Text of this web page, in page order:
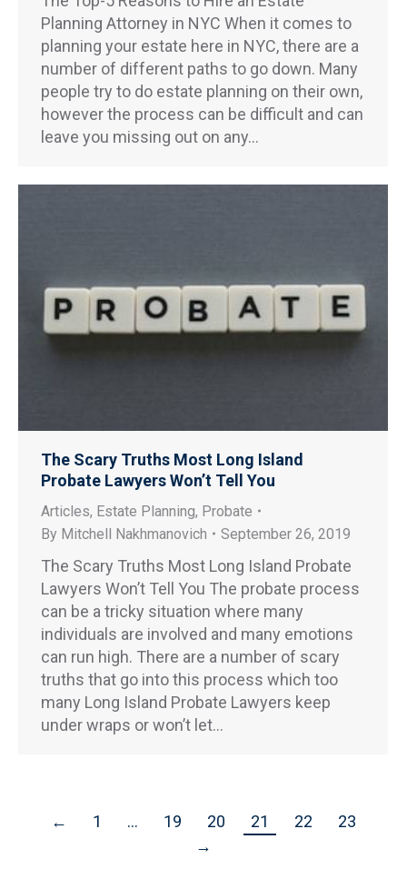
Planning Attorney in NYC When it comes to
planning your estate here in NYC, there are a
number of different paths to go down. Many
people try to do estate planning on their own,
however the process can be difficult and can
leave you missing out on any…
The Scary Truths Most Long Island
Probate Lawyers Won’t Tell You
Articles, Estate Planning, Probate
By Mitchell Nakhmanovich September 26, 2019
The Scary Truths Most Long Island Probate
Lawyers Won’t Tell You The probate process
can be a tricky situation where many
individuals are involved and many emotions
can run high. There are a number of scary
truths that go into this process which too
many Long Island Probate Lawyers keep
under wraps or won’t let…
← 1 … 19 20 21 22
23
→